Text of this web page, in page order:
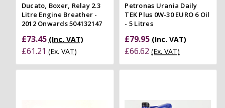
Ducato, Boxer, Relay 2.3
Litre Engine Breather -
2012 Onwards 504132147
£73.45 (Inc. VAT)
£61.21 (Ex. VAT)
Petronas Urania Daily
TEK Plus 0W-30 EURO 6 Oil
- 5 Litres
£79.95 (Inc. VAT)
£66.62 (Ex. VAT)